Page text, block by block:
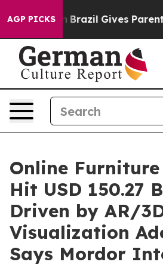
AGP PICKS
Brazil Gives Parents Social
Online
Hit USD 150.27
Driven by AR/
Visualization
Says Mordor